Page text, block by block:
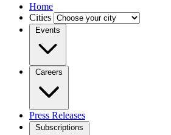
Home
Cities
Events
Careers
Press Releases
Subscriptions